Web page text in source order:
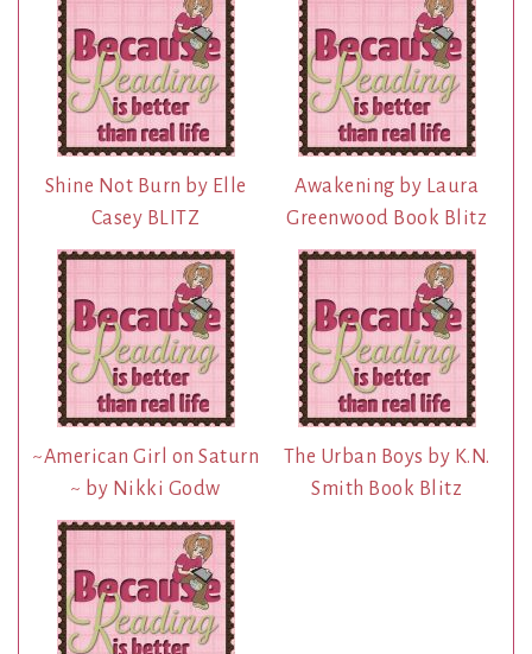
Shine Not Burn by Elle
Casey BLITZ
Awakening by Laura
Greenwood Book Blitz
~American Girl on Saturn
~ by Nikki Godw
The Urban Boys by K.N.
Smith Book Blitz